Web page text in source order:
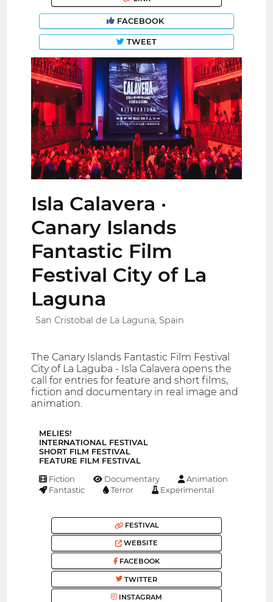
FACEBOOK
TWEET
Isla Calavera ·
Canary Islands
Fantastic Film
Festival City of La
Laguna
San Cristobal de La Laguna, Spain
The Canary Islands Fantastic Film Festival
City of La Laguba - Isla Calavera opens the
call for entries for feature and short films,
fiction and documentary in real image and
animation.
MELIES!
INTERNATIONAL FESTIVAL
SHORT FILM FESTIVAL
FEATURE FILM FESTIVAL
Fiction Documentary
Animation
Fantastic
Terror Experimental
FESTIVAL
WEBSITE
FACEBOOK
TWITTER
INSTAGRAM